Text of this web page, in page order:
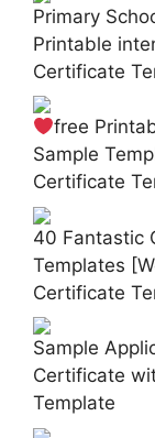
Primary
Printable
Certificate
free
Sample
Certificate
40 Fantastic
Templates
Certificate
Sample
Certificate
Template